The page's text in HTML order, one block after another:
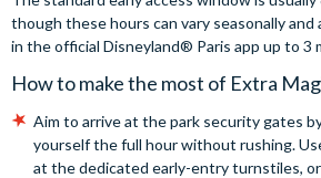
though these hours can vary seasonally and
in the official Disneyland® Paris app up to 3
How to make the most of Extra
Aim to arrive at the park security gates
yourself the full hour without rushing.
at the dedicated early-entry turnstiles,